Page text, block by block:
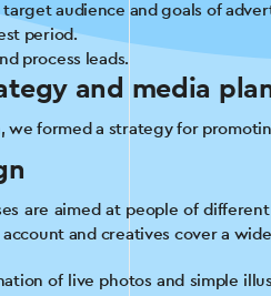
audience and goals of
period.
process leads.
and media
we formed a strategy for
are aimed at people of
and creatives cover a
of live photos and simple